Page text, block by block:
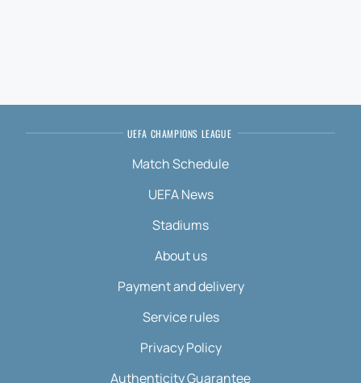
UEFA CHAMPIONS LEAGUE
Match Schedule
UEFA News
Stadiums
About us
Payment and delivery
Service rules
Privacy Policy
Authenticity Guarantee